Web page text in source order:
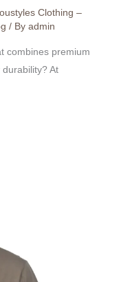
Clothing –
/ By admin
combines premium
At